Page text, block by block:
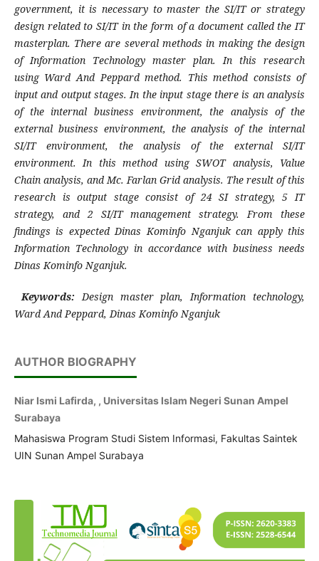
government, it is necessary to master the SI/IT or strategy
design related to SI/IT in the form of a document called the IT
masterplan. There are several methods in making the design
of Information Technology master plan. In this research
using Ward And Peppard method. This method consists of
input and output stages. In the input stage there is an analysis
of the internal business environment, the analysis of the
external business environment, the analysis of the internal
SI/IT environment, the analysis of the external SI/IT
environment. In this method using SWOT analysis, Value
Chain analysis, and Mc. Farlan Grid analysis. The result of this
research is output stage consist of 24 SI strategy, 5 IT
strategy, and 2 SI/IT management strategy. From these
findings is expected Dinas Kominfo Nganjuk can apply this
Information Technology in accordance with business needs
Dinas Kominfo Nganjuk.
Keywords: Design master plan, Information technology,
Ward And Peppard, Dinas Kominfo Nganjuk
AUTHOR BIOGRAPHY
Niar Ismi Lafirda, , Universitas Islam Negeri Sunan Ampel
Surabaya
Mahasiswa Program Studi Sistem Informasi, Fakultas Saintek
UIN Sunan Ampel Surabaya